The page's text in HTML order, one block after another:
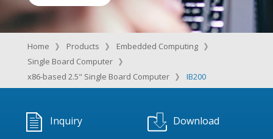
Home Products
Embedded Computing
Single Board Computer
x86-based 2.5" Single Board Computer
IB200
Inquiry Download